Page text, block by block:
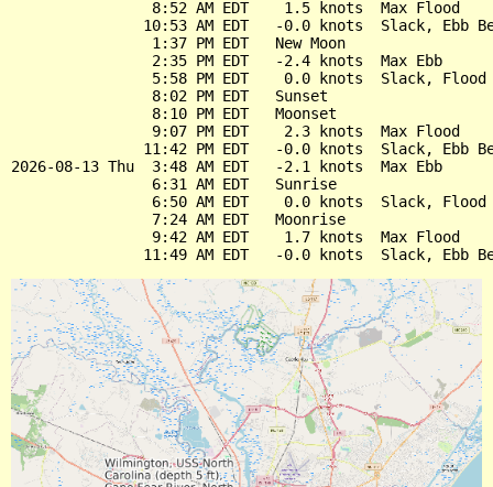
                8:52 AM EDT    1.5 knots  Max Flood
10:53 AM EDT   -0.0 knots  Slack, Ebb
                1:37 PM EDT   New Moon
                2:35 PM EDT   -2.4 knots  Max Ebb
5:58 PM EDT    0.0 knots  Slack, Flood
                8:02 PM EDT   Sunset
                8:10 PM EDT   Moonset
                9:07 PM EDT    2.3 knots  Max Flood
11:42 PM EDT   -0.0 knots  Slack, Ebb
2026-08-13 Thu  3:48 AM EDT   -2.1 knots  Max Ebb
                6:31 AM EDT   Sunrise
6:50 AM EDT    0.0 knots  Slack, Flood
                7:24 AM EDT   Moonrise
                9:42 AM EDT    1.7 knots  Max Flood